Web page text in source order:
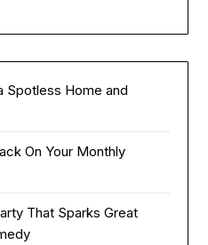
Spotless Home and
On Your Monthly
That Sparks Great